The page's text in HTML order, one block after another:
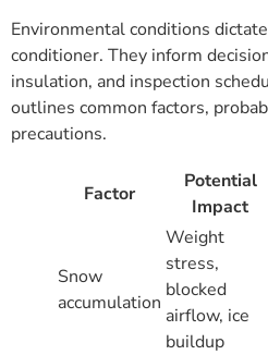
Environmental conditions
conditioner. They inform
insulation, and inspection
outlines common factors,
precautions.
Factor
Potential
Impact
Snow
accumulation
Weight
stress,
blocked
airflow, ice
buildup